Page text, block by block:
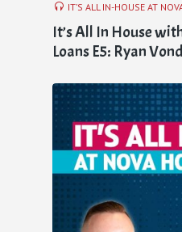
IT’S ALL IN-HOUSE AT
It’s All In House
Loans E5: Ryan